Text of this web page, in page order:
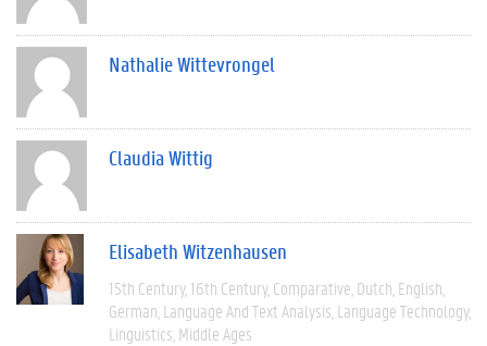
Nathalie Wittevrongel
Claudia Wittig
Elisabeth Witzenhausen
15th Century 16th Century Comparative Dutch English
German Language And Text Analysis Language Technology
Linguistics Middle Ages